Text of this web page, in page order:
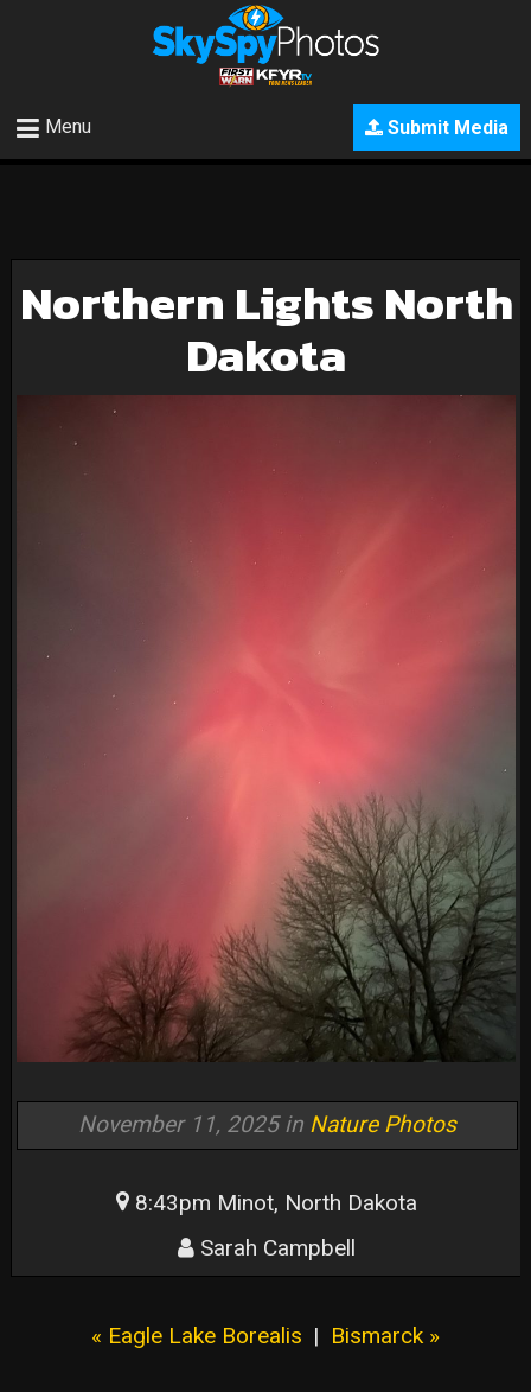
Submit Media
Menu
Northern Lights North
Dakota
November 11, 2025 in Nature Photos
8:43pm Minot, North Dakota
Sarah Campbell
« Eagle Lake Borealis | Bismarck »